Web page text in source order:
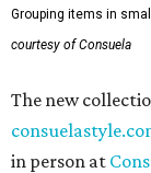
Grouping items in
courtesy of Consuela
The new
in person at